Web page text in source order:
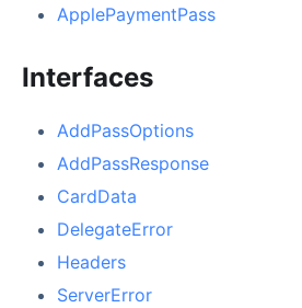
ApplePaymentPass
Interfaces
AddPassOptions
AddPassResponse
CardData
DelegateError
Headers
ServerError